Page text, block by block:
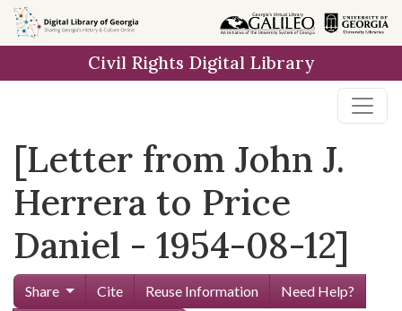
Skip to
main
Civil Rights Digital Library
[Letter from John J.
Herrera to Price
Daniel - 1954-08-12]
Share Cite Reuse Information
Need Help?